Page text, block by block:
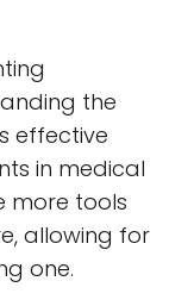
the
effective
in medical
more tools
allowing for
one.